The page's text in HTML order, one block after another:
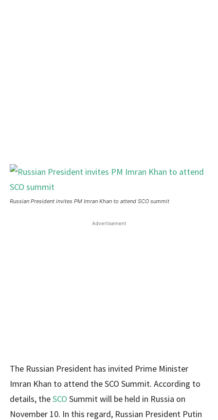
Russian President invites PM Imran Khan to attend SCO summit
Advertisement
The Russian President has invited Prime Minister
Imran Khan to attend the SCO Summit. According to
details, theSCO Summit will be held in Russia on
November 10. In this regard, Russian President Putin